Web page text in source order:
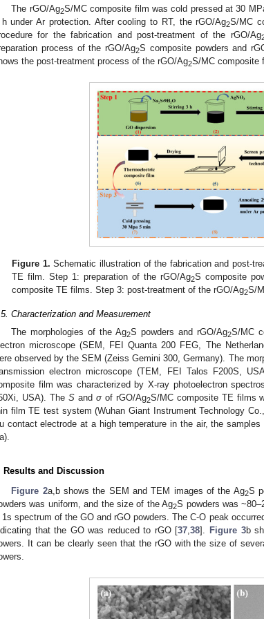
The rGO/Ag2S/MC composite film was cold pressed at 30
h under Ar protection. After cooling to RT, the rGO/Ag2S/MC
for the fabrication and post-treatment of the rGO/Ag
process of the rGO/Ag2S composite powders and
the post-treatment process of the rGO/Ag2S/MC composite
Figure 1. Schematic illustration of the fabrication and post-
TE film. Step 1: preparation of the rGO/Ag2S composite
composite TE films. Step 3: post-treatment of the rGO/Ag2S/
Characterization and Measurement
The morphologies of the Ag2S powders and rGO/Ag2S/MC
microscope (SEM, FEI Quanta 200 FEG, The
observed by the SEM (Zeiss Gemini 300, Germany). The
electron microscope (TEM, FEI Talos F200S,
film was characterized by X-ray photoelectron
USA). The Sand σof rGO/Ag2S/MC composite TE films
film TE test system (Wuhan Giant Instrument Technology
contact electrode at a high temperature in the air, the
Results and Discussion
Figure 2a,b shows the SEM and TEM images of the Ag2S
was uniform, and the size of the Ag2S powders was
1s spectrum of the GO and rGO powders. The C-O peak
that the GO was reduced to rGO [37 ,38]. Figure 3b
It can be clearly seen that the rGO with the size of